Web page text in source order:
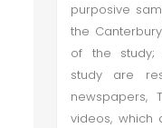
purposive
the
of the study;
study are
newspapers,
videos, which